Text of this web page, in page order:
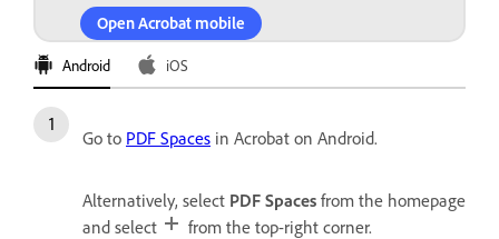
Open Acrobat mobile
Android iOS
Go to PDF Spaces in Acrobat on Android.
Alternatively, select PDF Spaces from the homepage
and select
from the top-right corner.